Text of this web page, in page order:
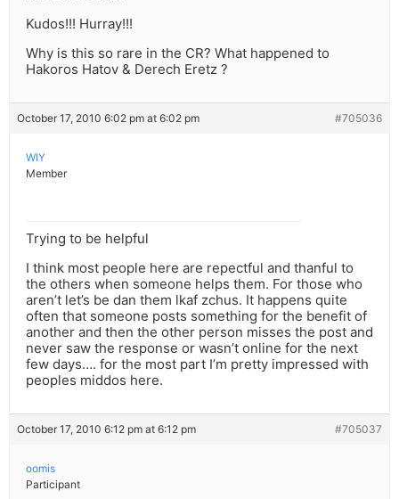
Kudos!!! Hurray!!!
Why is this so rare in the CR? What happened to
Hakoros Hatov & Derech Eretz ?
October 17, 2010 6:02 pm at 6:02 pm #705036
WIY
Member
Trying to be helpful
I think most people here are repectful and thanful to
the others when someone helps them. For those who
aren’t let’s be dan them lkaf zchus. It happens quite
often that someone posts something for the benefit of
another and then the other person misses the post and
never saw the response or wasn’t online for the next
few days…. for the most part I’m pretty impressed with
peoples middos here.
October 17, 2010 6:12 pm at 6:12 pm #705037
oomis
Participant